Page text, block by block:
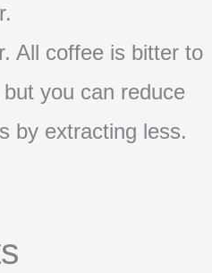
All coffee is bitter to
you can reduce
by extracting less.